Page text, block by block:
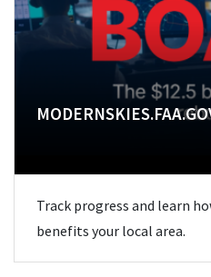
Track progress and learn
benefits your local area.